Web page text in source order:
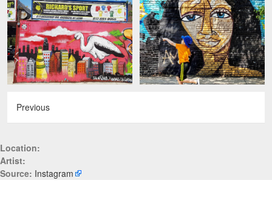
Previous
Location:
Artist:
Source: Instagram